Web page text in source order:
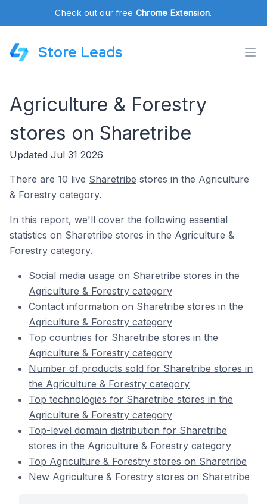
Check out our free Chrome Extension.
Store Leads
Agriculture & Forestry
stores on Sharetribe
Updated Jul 31 2026
There are 10 live Sharetribe stores in the Agriculture
& Forestry category.
In this report, we'll cover the following essential
statistics on Sharetribe stores in the Agriculture &
Forestry category.
Social media usage on Sharetribe stores in the
Agriculture & Forestry category
Contact information on Sharetribe stores in the
Agriculture & Forestry category
Top countries for Sharetribe stores in the
Agriculture & Forestry category
Number of products sold for Sharetribe stores in
the Agriculture & Forestry category
Top technologies for Sharetribe stores in the
Agriculture & Forestry category
Top-level domain distribution for Sharetribe
stores in the Agriculture & Forestry category
Top Agriculture & Forestry stores on Sharetribe
New Agriculture & Forestry stores on Sharetribe